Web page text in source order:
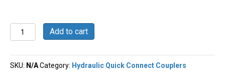
Wingstyle
Hydraulic
quantity
Add to cart
SKU: N/ACategory: Hydraulic Quick Connect Couplers